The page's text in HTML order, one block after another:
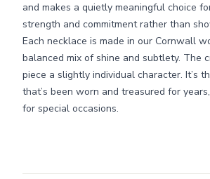
and makes a quietly meaningful choice
strength and commitment rather than
Each necklace is made in our Cornwall
balanced mix of shine and subtlety. The
piece a slightly individual character. It’s
that’s been worn and treasured for
for special occasions.